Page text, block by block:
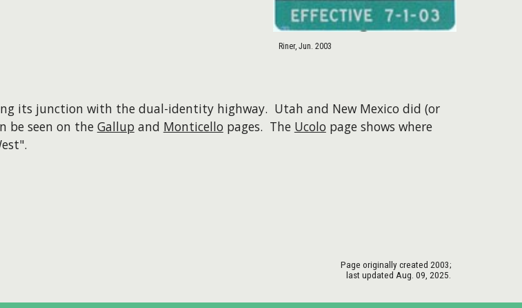
Riner, Jun. 2003
its junction with the dual-identity highway. Utah and New Mexico did (or
be seen on the Gallup and Monticello pages. The Ucolo page shows where
Page originally created2003;
last updated Aug. 09, 2025.